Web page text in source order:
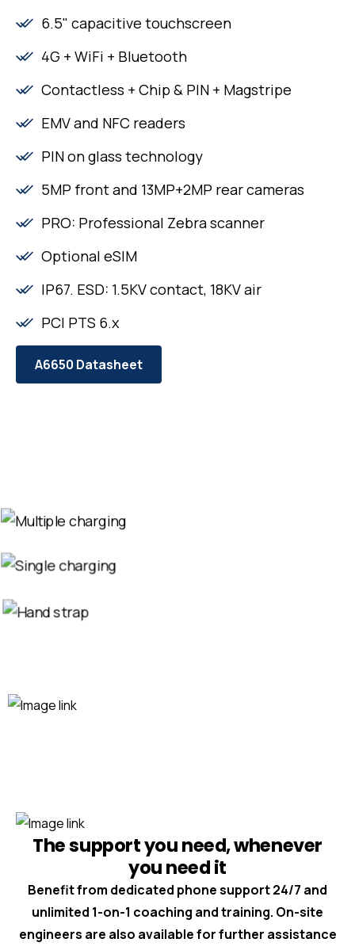
6.5" capacitive touchscreen
4G + WiFi + Bluetooth
Contactless + Chip & PIN + Magstripe
EMV and NFC readers
PIN on glass technology
5MP front and 13MP+2MP rear cameras
PRO: Professional Zebra scanner
Optional eSIM
IP67. ESD: 1.5KV contact, 18KV air
PCI PTS 6.x
A6650 Datasheet
The support you need, whenever
you need it
Benefit from dedicated phone support 24/7 and
unlimited 1-on-1 coaching and training. On-site
engineers are also available for further assistance